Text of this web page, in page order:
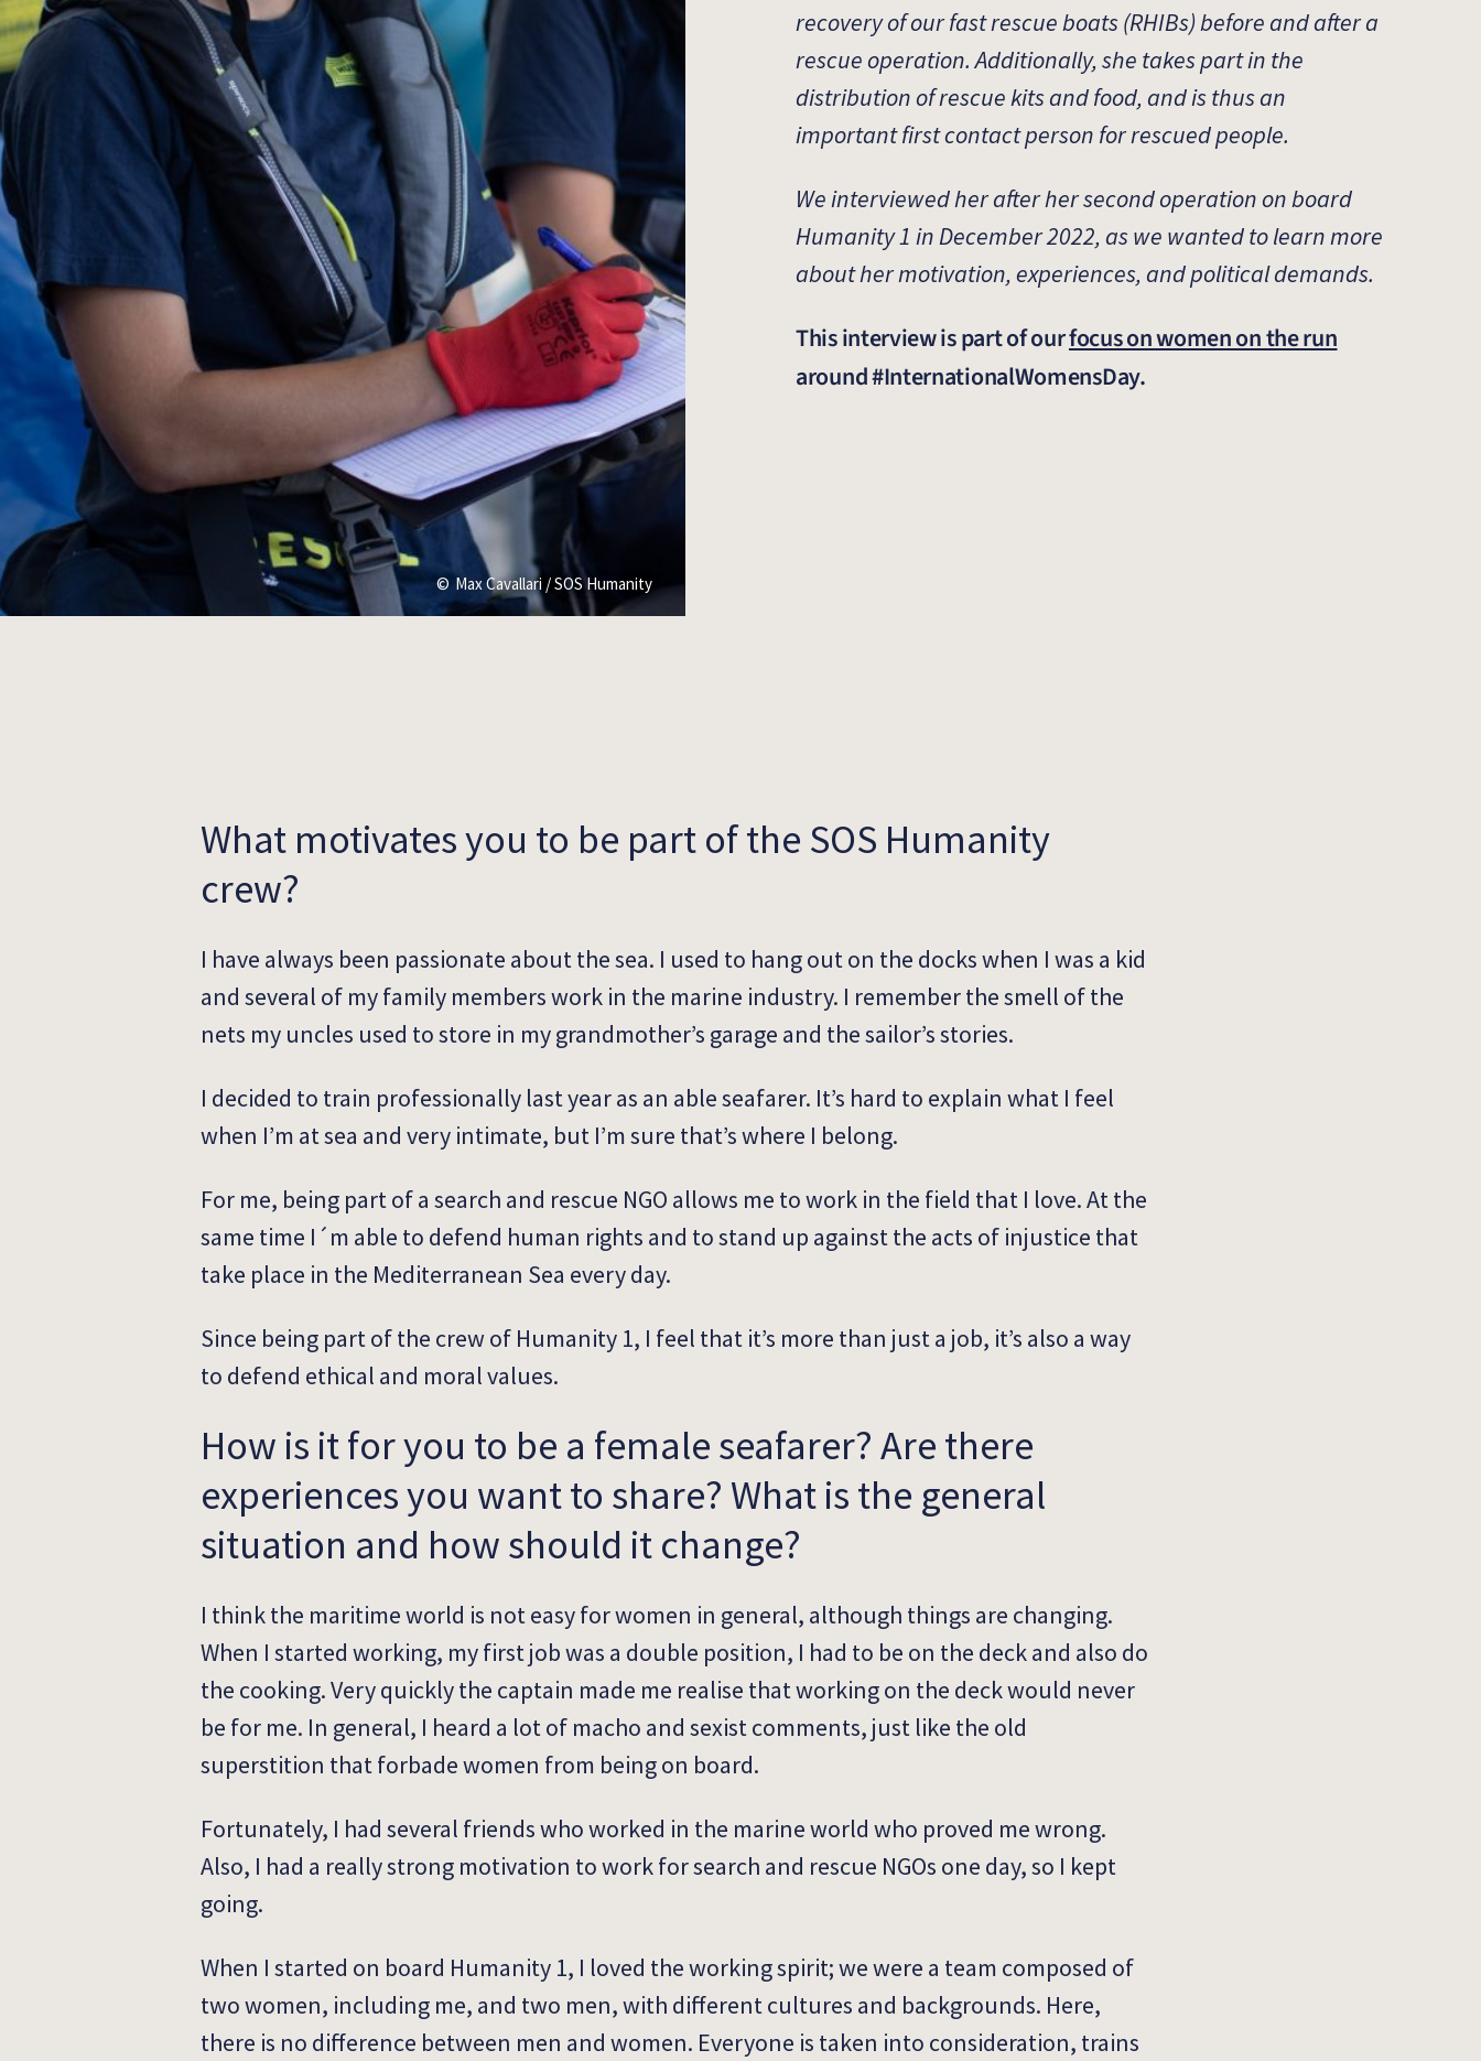
Max Cavallari / SOS Humanity
recovery of our fast rescue boats (RHIBs) before and after a
rescue operation. Additionally, she takes part in the
distribution of rescue kits and food, and is thus an
important first contact person for rescued people.
We interviewed her after her second operation on board
Humanity 1 in December 2022, as we wanted to learn more
about her motivation, experiences, and political demands.
This interview is part of ourfocus on women on the run
around #InternationalWomensDay.
What motivates you to be part of the SOS Humanity
crew?
I have always been passionate about the sea. I used to hang out on the docks when I was a kid
and several of my family members work in the marine industry. I remember the smell of the
nets my uncles used to store in my grandmother’s garage and the sailor’s stories.
I decided to train professionally last year as an able seafarer. It’s hard to explain what I feel
when I’m at sea and very intimate, but I’m sure that’s where I belong.
For me, being part of a search and rescue NGO allows me to work in the field that I love. At the
same time I´m able to defend human rights and to stand up against the acts of injustice that
take place in the Mediterranean Sea every day.
Since being part of the crew of Humanity 1, I feel that it’s more than just a job, it’s also a way
to defend ethical and moral values.
How is it for you to be a female seafarer? Are there
experiences you want to share? What is the general
situation and how should it change?
I think the maritime world is not easy for women in general, although things are changing.
When I started working, my first job was a double position, I had to be on the deck and also do
the cooking. Very quickly the captain made me realise that working on the deck would never
be for me. In general, I heard a lot of macho and sexist comments, just like the old
superstition that forbade women from being on board.
Fortunately, I had several friends who worked in the marine world who proved me wrong.
Also, I had a really strong motivation to work for search and rescue NGOs one day, so I kept
going.
When I started on board Humanity 1, I loved the working spirit; we were a team composed of
two women, including me, and two men, with different cultures and backgrounds. Here,
there is no difference between men and women. Everyone is taken into consideration, trains